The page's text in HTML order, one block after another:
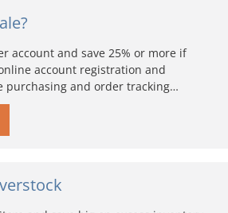
account and save 25% or more if
account registration and
purchasing and order tracking…